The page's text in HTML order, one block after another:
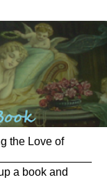
the Love of
a book and